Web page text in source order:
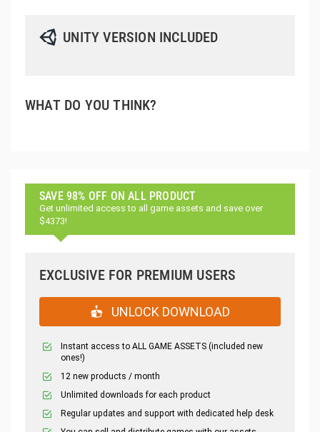
UNITY VERSION INCLUDED
WHAT DO YOU THINK?
SAVE 98% OFF ON ALL PRODUCT
Get unlimited access to all game assets and save over
$4373!
EXCLUSIVE FOR PREMIUM USERS
UNLOCK DOWNLOAD
Instant access to ALL GAME ASSETS (included new
ones!)
12 new products / month
Unlimited downloads for each product
Regular updates and support with dedicated help desk